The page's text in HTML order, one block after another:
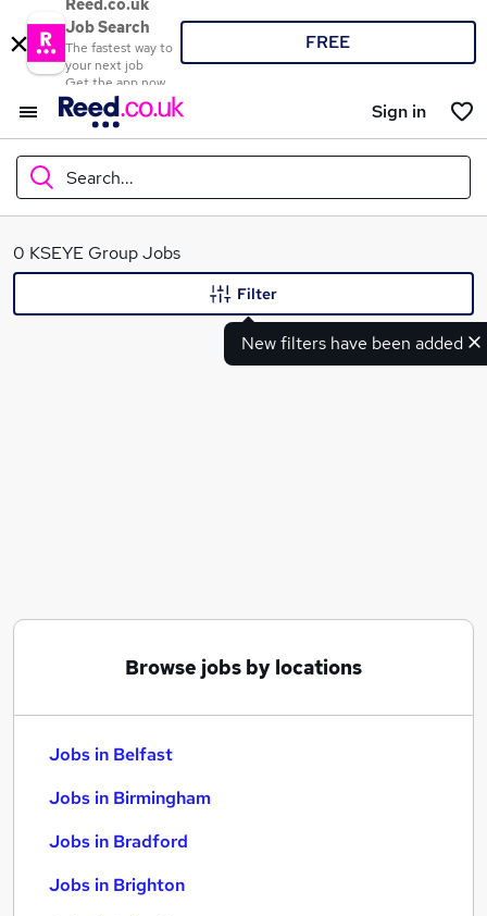
Reed.co.uk
Job Search
The fastest way to
your next job
Get the app now
FREE
Sign in
Search...
What
0 KSEYE Group Jobs
New filters have been added
Filter
Browse jobs by locations
Jobs in Belfast
Jobs in Birmingham
Jobs in Bradford
Jobs in Brighton